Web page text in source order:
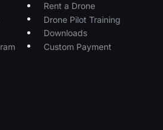
Rent a Drone
Drone Pilot Training
Downloads
Custom Payment